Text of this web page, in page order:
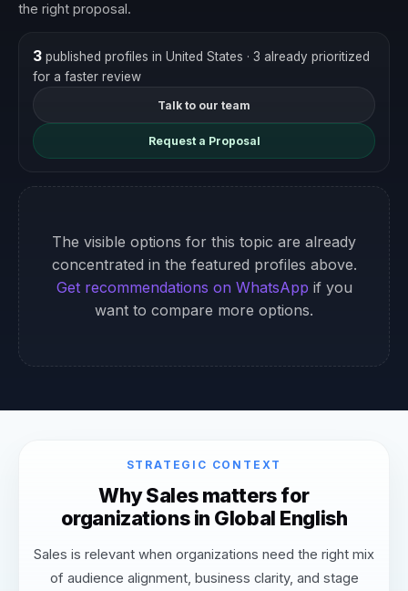
the right proposal.
3published profiles in United States · 3 already prioritized
for a faster review
Talk to our team
Request a Proposal
The visible options for this topic are already
concentrated in the featured profiles above.
Get recommendations on WhatsApp if you
want to compare more options.
STRATEGIC CONTEXT
Why Sales matters for
organizations in Global English
Sales is relevant when organizations need the right mix
of audience alignment, business clarity, and stage